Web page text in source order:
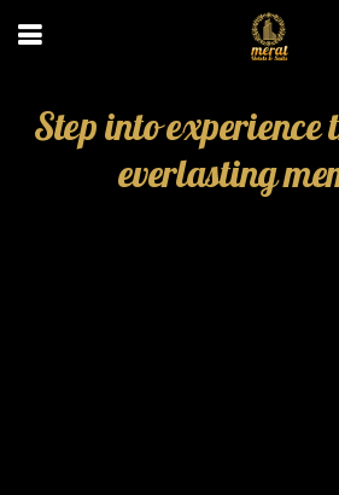
Step into experience
everlasting